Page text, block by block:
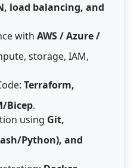
load balancing, and
with AWS / Azure /
storage, IAM,
Terraform,
Bicep.
using Git,
Python), and